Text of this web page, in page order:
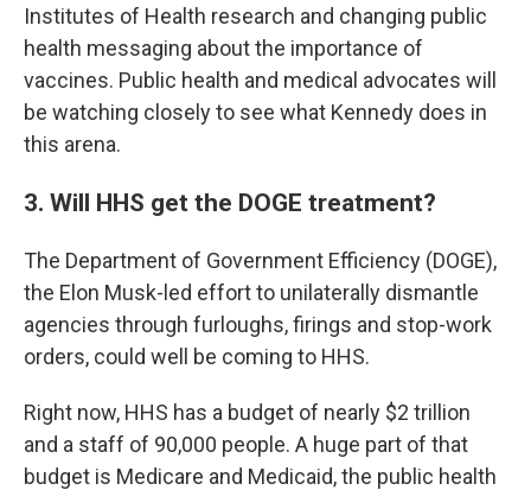
Institutes of Health research and changing public
health messaging about the importance of
vaccines. Public health and medical advocates will
be watching closely to see what Kennedy does in
this arena.
3. Will HHS get the DOGE treatment?
The Department of Government Efficiency (DOGE),
the Elon Musk-led effort to unilaterally dismantle
agencies through furloughs, firings and stop-work
orders, could well be coming to HHS.
Right now, HHS has a budget of nearly $2 trillion
and a staff of 90,000 people. A huge part of that
budget is Medicare and Medicaid, the public health